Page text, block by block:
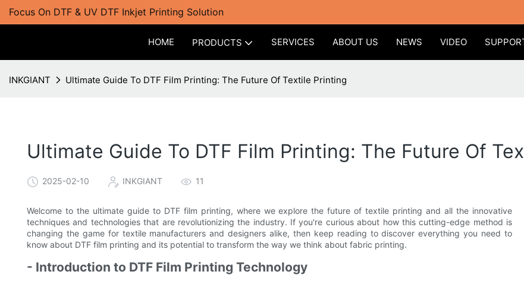
Focus On DTF & UV DTF Inkjet Printing Solution
HOME PRODUCTS SERVICES ABOUT US NEWS VIDEO
INKGIANT Ultimate Guide To DTF Film Printing: The Future Of Textile Printing
Ultimate Guide To DTF Film Printing: The Future Of
2025-02-10 INKGIANT 11
Welcome to the ultimate guide to DTF film printing, where we explore the future of textile printing and all the innovative
techniques and technologies that are revolutionizing the industry. If you're curious about how this cutting-edge method is
changing the game for textile manufacturers and designers alike, then keep reading to discover everything you need to
know about DTF film printing and its potential to transform the way we think about fabric printing.
- Introduction to DTF Film Printing Technology